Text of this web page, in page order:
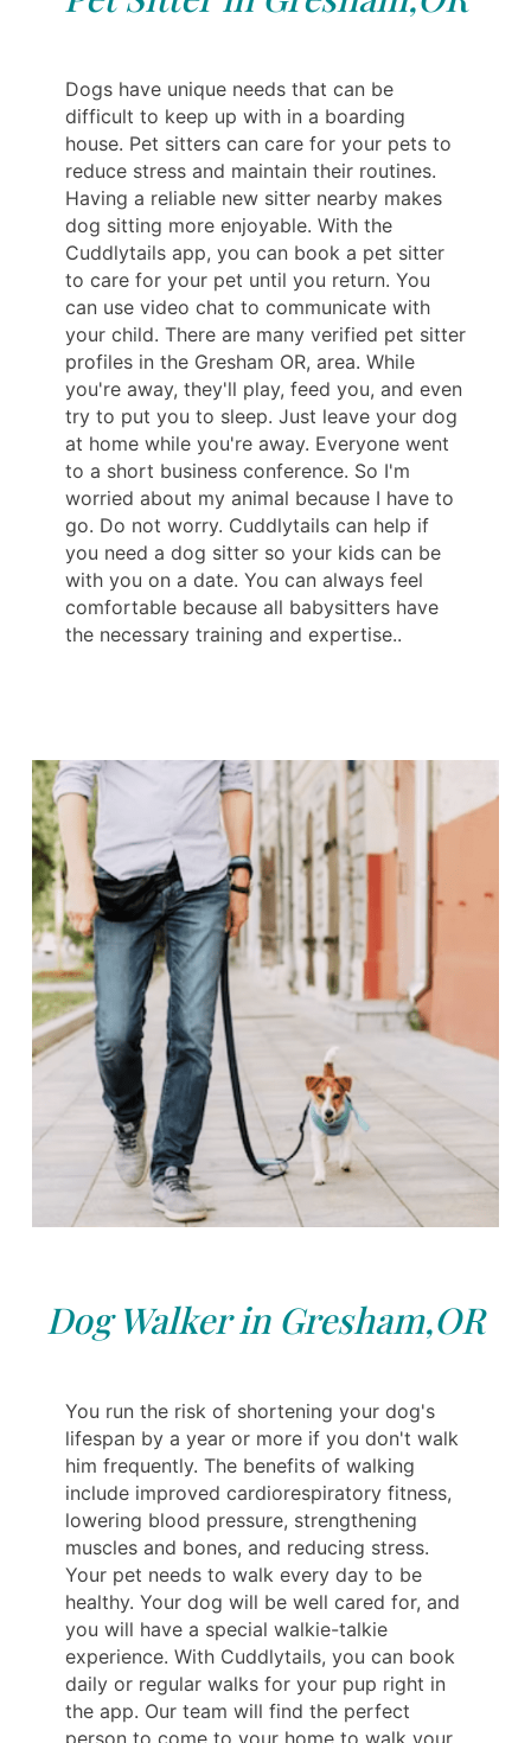
Dogs have unique needs that can be
difficult to keep up with in a boarding
house. Pet sitters can care for your pets to
reduce stress and maintain their routines.
Having a reliable new sitter nearby makes
dog sitting more enjoyable. With the
Cuddlytails app, you can book a pet sitter
to care for your pet until you return. You
can use video chat to communicate with
your child. There are many verified pet sitter
profiles in the Gresham OR, area. While
you're away, they'll play, feed you, and even
try to put you to sleep. Just leave your dog
at home while you're away. Everyone went
to a short business conference. So I'm
worried about my animal because I have to
go. Do not worry. Cuddlytails can help if
you need a dog sitter so your kids can be
with you on a date. You can always feel
comfortable because all babysitters have
the necessary training and expertise..
Dog Walker in Gresham,OR
You run the risk of shortening your dog's
lifespan by a year or more if you don't walk
him frequently. The benefits of walking
include improved cardiorespiratory fitness,
lowering blood pressure, strengthening
muscles and bones, and reducing stress.
Your pet needs to walk every day to be
healthy. Your dog will be well cared for, and
you will have a special walkie-talkie
experience. With Cuddlytails, you can book
daily or regular walks for your pup right in
the app. Our team will find the perfect
person to come to your home to walk your